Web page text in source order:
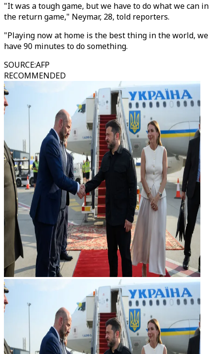
"It was a tough game, but we have to do what we can in
the return game," Neymar, 28, told reporters.
"Playing now at home is the best thing in the world, we
have 90 minutes to do something.
SOURCE:AFP
RECOMMENDED